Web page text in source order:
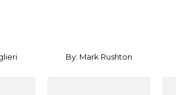
By: Mark Rushton